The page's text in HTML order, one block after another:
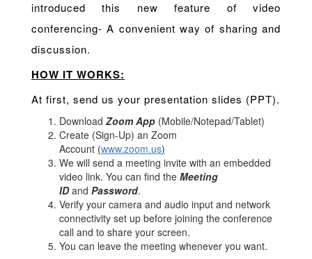
introduced this new feature of video
conferencing- A convenient way of sharing and
discussion.
HOW IT WORKS:
At first, send us your presentation slides (PPT).
Download Zoom App (Mobile/Notepad/Tablet)
Create (Sign-Up) an Zoom
Account (www.zoom.us)
We will send a meeting invite with an embedded
video link. You can find the Meeting
IDand Password.
Verify your camera and audio input and network
connectivity set up before joining the conference
call and to share your screen.
You can leave the meeting whenever you want.